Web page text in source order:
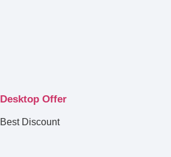
Desktop Offer
Best Discount